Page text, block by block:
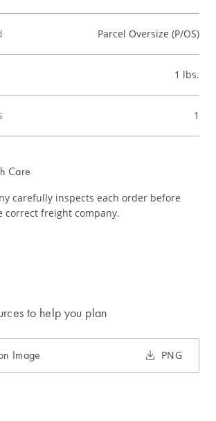
Parcel Oversize (P/OS)
1 lbs.
1
Care
carefully inspects each order before
correct freight company.
to help you plan
Image PNG